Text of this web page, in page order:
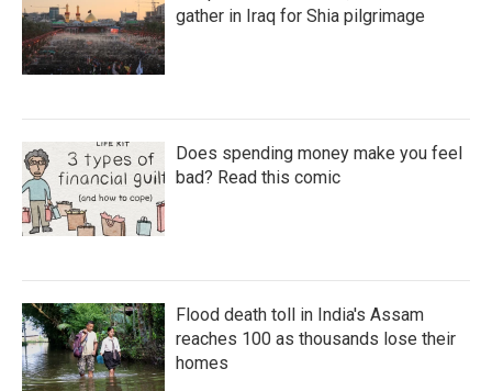
gather in Iraq for Shia pilgrimage
Does spending money make you feel
bad? Read this comic
Flood death toll in India's Assam
reaches 100 as thousands lose their
homes